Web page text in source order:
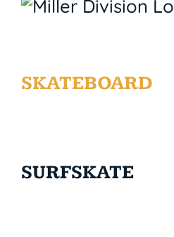
SKATEBOARD
SURFSKATE